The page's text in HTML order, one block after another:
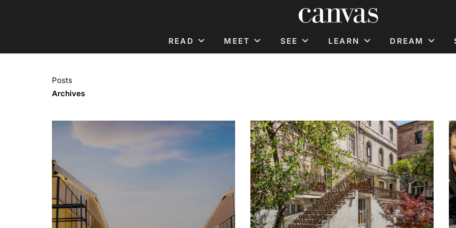
READ MEET SEE LEARN DREAM
Posts
Archives